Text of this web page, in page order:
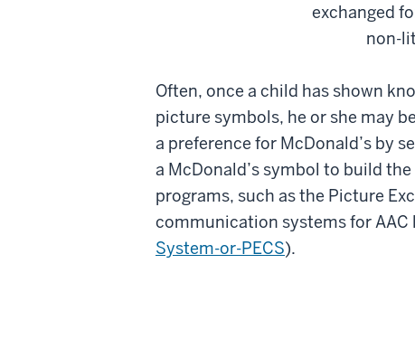
exchanged
non-
Often, once a child has shown
picture symbols, he or she may
a preference for McDonald’s by
a McDonald’s symbol to build
programs, such as the Picture
communication systems for AAC
System-or-PECS).